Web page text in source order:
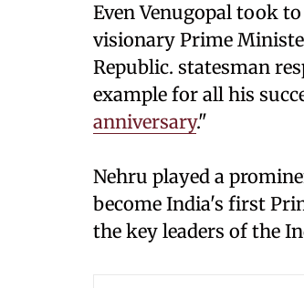
Even Venugopal took
visionary Prime
Republic. statesman
example for all his
anniversary."
Nehru played a
become India's first
the key leaders of the